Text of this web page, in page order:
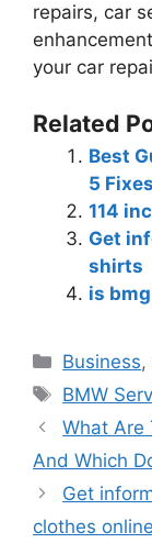
repairs, car
your car
Related
Best
5
114
Get
shirts
is
Business,
BMW
What Are
And Which
Get
clothes online